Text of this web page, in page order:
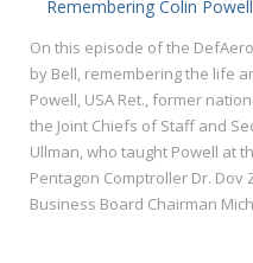
Remembering Colin Powell
On this episode of the
by Bell, remembering the life
Powell, USA Ret., former
the Joint Chiefs of Staff and
Ullman, who taught Powell at
Pentagon Comptroller Dr.
Business Board Chairman